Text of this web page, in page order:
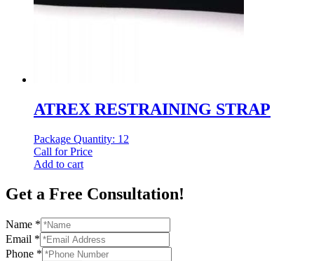
ATREX RESTRAINING STRAP
Package Quantity: 12
Call for Price
Add to cart
Get a Free Consultation!
Name *
Email *
Phone *